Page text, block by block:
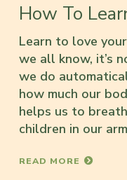
How To
Learn to love
we all know, it’s
we do
how much our
helps us to
children in our
READ MORE